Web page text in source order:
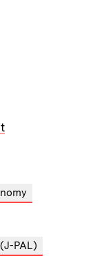
PAL)